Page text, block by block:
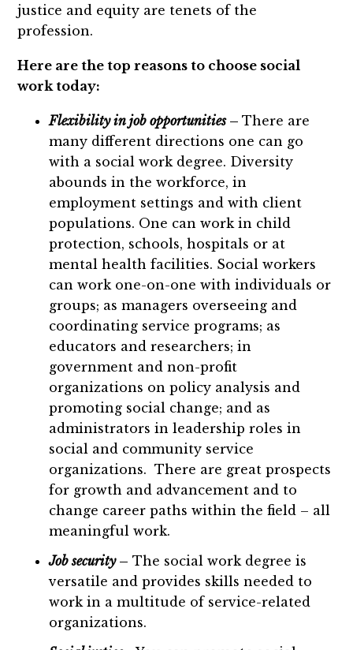
justice and equity are tenets of the
profession.
Here are the top reasons to choose social
work today:
Flexibility in job opportunities–There are
many different directions one can go
with a social work degree. Diversity
abounds in the workforce, in
employment settings and with client
populations. One can work in child
protection, schools, hospitals or at
mental health facilities. Social workers
can work one-on-one with individuals or
groups; as managers overseeing and
coordinating service programs; as
educators and researchers; in
government and non-profit
organizations on policy analysis and
promoting social change; and as
administrators in leadership roles in
social and community service
organizations. There are great prospects
for growth and advancement and to
change career paths within the field – all
meaningful work.
Job security– The social work degree is
versatile and provides skills needed to
work in a multitude of service-related
organizations.